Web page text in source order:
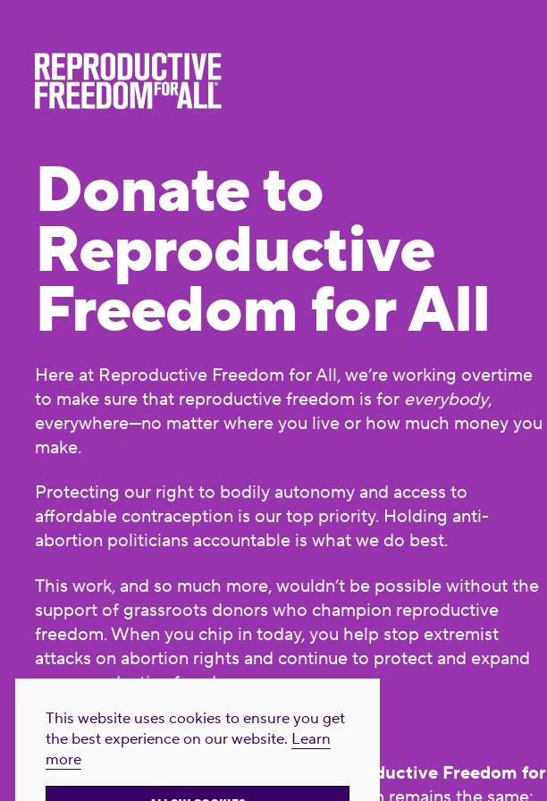
This website uses cookies to ensure you get
the best experience on our website. Learn
more
Donate to
Reproductive
Freedom for All
Here at Reproductive Freedom for All, we’re working overtime
to make sure that reproductive freedom is for everybody,
everywhere—no matter where you live or how much money you
make.
Protecting our right to bodily autonomy and access to
affordable contraception is our top priority. Holding anti-
abortion politicians accountable is what we do best.
This work, and so much more, wouldn’t be possible without the
support of grassroots donors who champion reproductive
freedom. When you chip in today, you help stop extremist
attacks on abortion rights and continue to protect and expand
our reproductive freedom.
Donate now!
NARAL Pro-Choice America is now
Reproductive Freedom for